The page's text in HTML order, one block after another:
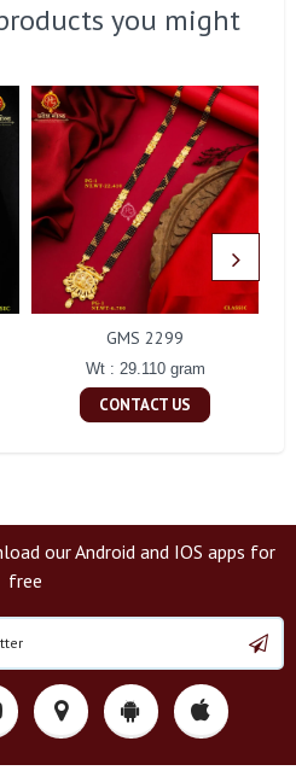
you might
GMS 2299
Wt : 29.110 gram
CONTACT US
our Android and IOS apps for
free